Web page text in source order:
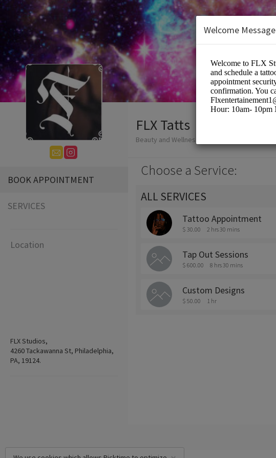
BOOK APPOINTMENT
SERVICES
Location
FLX Studios,
4260 Tackawanna St, Philadelphia,
PA, 19124.
FLX Tatts
Beauty and Wellness/Tattoo
Choose a Service:
ALL SERVICES
Tattoo Appointment
$ 30.00 2 hrs 30 mins
Tap Out Sessions
$ 600.00 8 hrs 30 mins
Custom Designs
$ 50.00 1 hr
Welcome Message